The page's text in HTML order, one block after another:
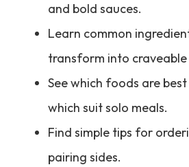
and bold sauces.
Learn common
transform into craveable
See which foods are
which suit solo meals.
Find simple tips for
pairing sides.